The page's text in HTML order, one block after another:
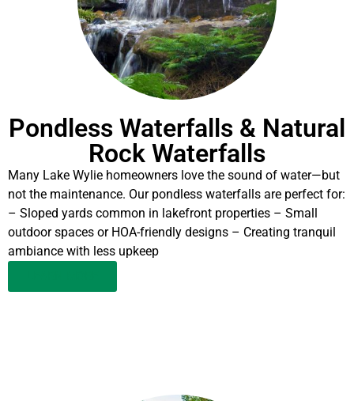
Pondless Waterfalls & Natural
Rock Waterfalls
Many Lake Wylie homeowners love the sound of water—but
not the maintenance. Our pondless waterfalls are perfect for:
– Sloped yards common in lakefront properties – Small
outdoor spaces or HOA-friendly designs – Creating tranquil
ambiance with less upkeep